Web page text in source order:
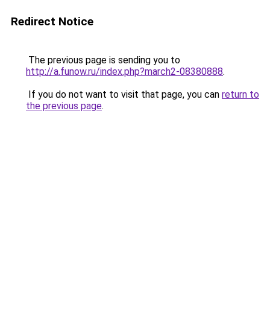
Redirect Notice
The previous page is sending you to
http://a.funow.ru/index.php?march2-08380888.
If you do not want to visit that page, you can return to
the previous page.